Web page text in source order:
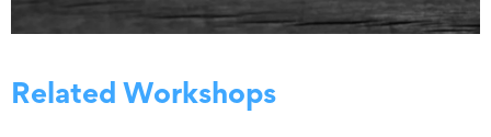
Related Workshops